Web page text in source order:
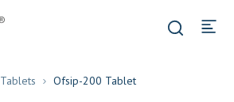
Tablets Ofsip-200 Tablet